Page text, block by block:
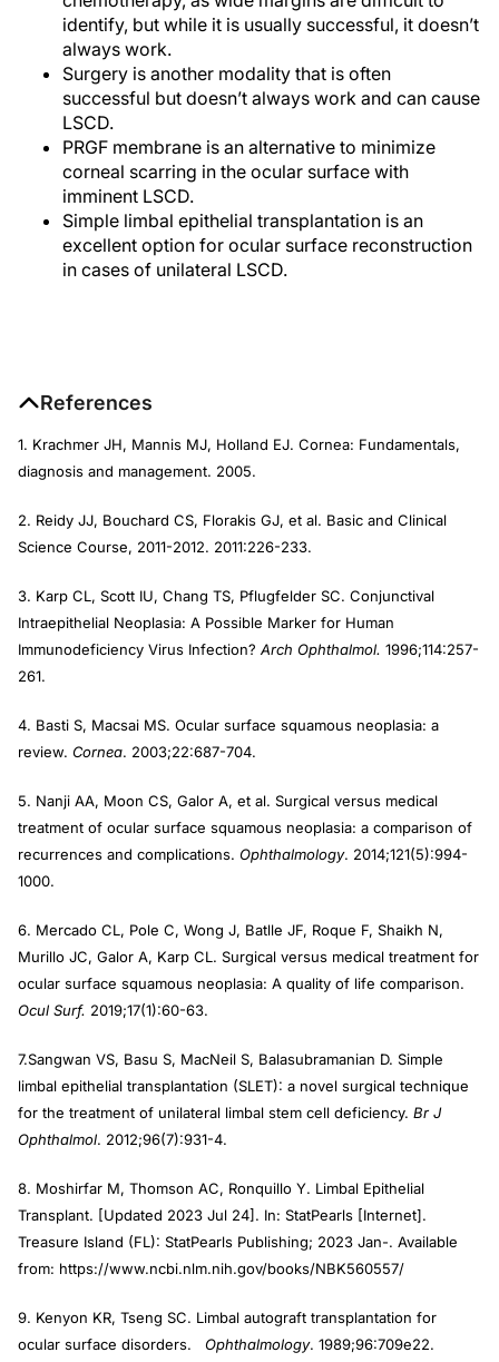
identify, but while it is usually successful, it doesn’t
always work.
Surgery is another modality that is often
successful but doesn’t always work and can cause
LSCD.
PRGF membrane is an alternative to minimize
corneal scarring in the ocular surface with
imminent LSCD.
Simple limbal epithelial transplantation is an
excellent option for ocular surface reconstruction
in cases of unilateral LSCD.
References
1. Krachmer JH, Mannis MJ, Holland EJ. Cornea: Fundamentals,
diagnosis and management. 2005.
2. Reidy JJ, Bouchard CS, Florakis GJ, et al. Basic and Clinical
Science Course, 2011-2012. 2011:226-233.
3. Karp CL, Scott IU, Chang TS, Pflugfelder SC. Conjunctival
Intraepithelial Neoplasia: A Possible Marker for Human
Immunodeficiency Virus Infection? Arch Ophthalmol. 1996;114:257-
261.
4. Basti S, Macsai MS. Ocular surface squamous neoplasia: a
review. Cornea. 2003;22:687-704.
5. Nanji AA, Moon CS, Galor A, et al. Surgical versus medical
treatment of ocular surface squamous neoplasia: a comparison of
recurrences and complications. Ophthalmology. 2014;121(5):994-
1000.
6. Mercado CL, Pole C, Wong J, Batlle JF, Roque F, Shaikh N,
Murillo JC, Galor A, Karp CL. Surgical versus medical treatment for
ocular surface squamous neoplasia: A quality of life comparison.
Ocul Surf. 2019;17(1):60-63.
7.Sangwan VS, Basu S, MacNeil S, Balasubramanian D. Simple
limbal epithelial transplantation (SLET): a novel surgical technique
for the treatment of unilateral limbal stem cell deficiency. Br J
Ophthalmol. 2012;96(7):931-4.
8. Moshirfar M, Thomson AC, Ronquillo Y. Limbal Epithelial
Transplant. [Updated 2023 Jul 24]. In: StatPearls [Internet].
Treasure Island (FL): StatPearls Publishing; 2023 Jan-. Available
from: https://www.ncbi.nlm.nih.gov/books/NBK560557/
9. Kenyon KR, Tseng SC. Limbal autograft transplantation for
ocular surface disorders. Ophthalmology. 1989;96:709e22.